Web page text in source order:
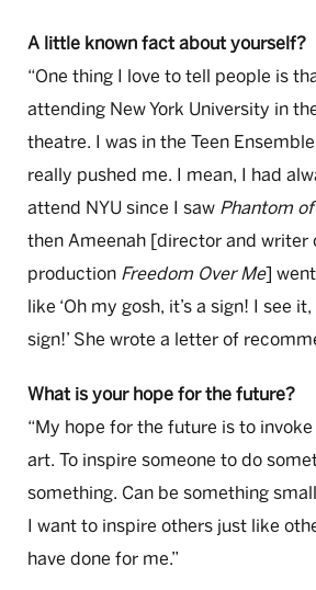
A little known fact about yourself?
“One thing I love to tell people is
attending New York University in
theatre. I was in the Teen
really pushed me. I mean, I had
attend NYU since I saw Phantom
then Ameenah [director and writer
production Freedom Over Me]
like ‘Oh my gosh, it’s a sign! I see
sign!’ She wrote a letter of
What is your hope for the future?
“My hope for the future is to
art. To inspire someone to do
something. Can be something
I want to inspire others just like
have done for me.”